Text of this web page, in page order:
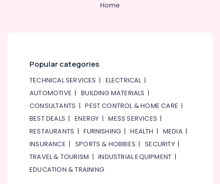
Home
Popular categories
TECHNICAL SERVICES | ELECTRICAL|
AUTOMOTIVE |BUILDING MATERIALS |
CONSULTANTS |PEST CONTROL & HOME CARE |
BEST DEALS |ENERGY |MESS SERVICES |
RESTAURANTS |FURNISHING |HEALTH | MEDIA|
INSURANCE | SPORTS & HOBBIES |SECURITY|
TRAVEL & TOURISM |INDUSTRIAL EQUIPMENT |
EDUCATION & TRAINING